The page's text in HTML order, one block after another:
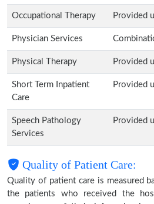
Occupational Therapy Provided
Physician Services
Physical Therapy Provided
Short Term Inpatient
Care
Provided
Speech Pathology
Services
Provided
Quality of Patient Care:
Quality of patient care is measured
the patients who received the